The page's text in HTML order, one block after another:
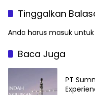
Tinggalkan
Anda harus masuk
Baca Juga
PT